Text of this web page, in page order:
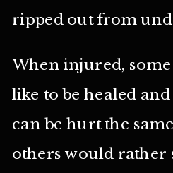
ripped out from
When injured,
like to be healed
can be hurt the
others would rather